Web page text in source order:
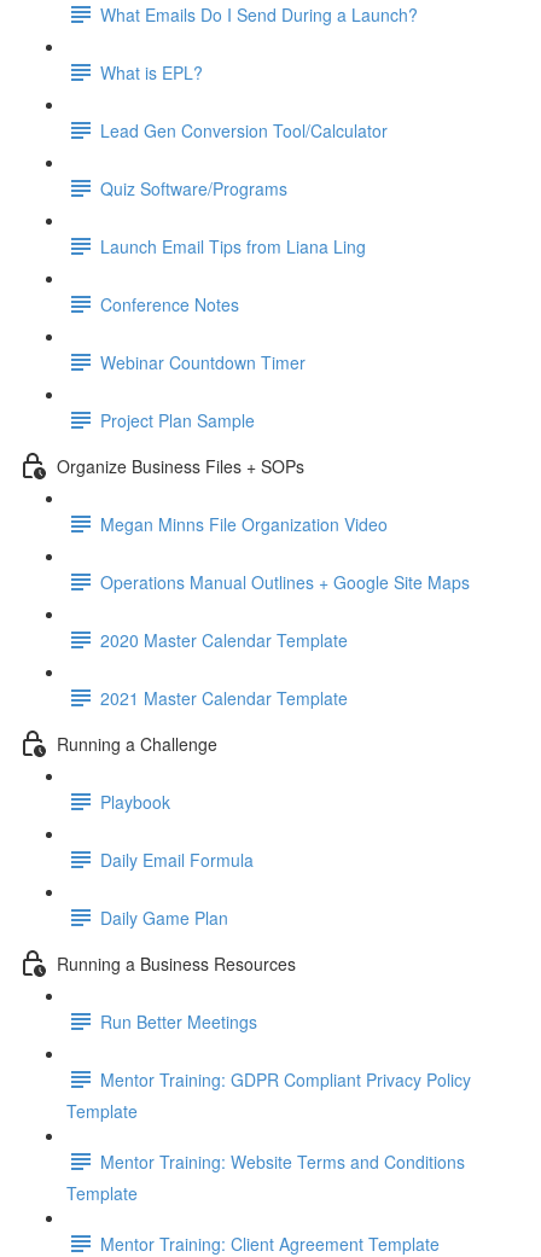
What Emails Do I Send During a Launch?
What is EPL?
Lead Gen Conversion Tool/Calculator
Quiz Software/Programs
Launch Email Tips from Liana Ling
Conference Notes
Webinar Countdown Timer
Project Plan Sample
Organize Business Files + SOPs
Megan Minns File Organization Video
Operations Manual Outlines + Google Site Maps
2020 Master Calendar Template
2021 Master Calendar Template
Running a Challenge
Playbook
Daily Email Formula
Daily Game Plan
Running a Business Resources
Run Better Meetings
Mentor Training: GDPR Compliant Privacy Policy
Template
Mentor Training: Website Terms and Conditions
Template
Mentor Training: Client Agreement Template